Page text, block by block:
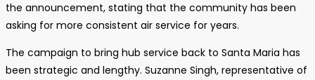
the announcement, stating that the community has been
asking for more consistent air service for years.
The campaign to bring hub service back to Santa Maria has
been strategic and lengthy. Suzanne Singh, representative of